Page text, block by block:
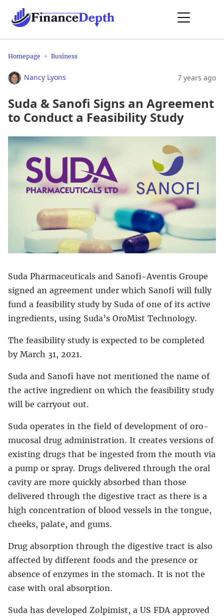
Homepage Business
Nancy Lyons 7 years ago
Suda & Sanofi Signs an Agreement
to Conduct a Feasibility Study
Suda Pharmaceuticals and Sanofi-Aventis Groupe
signed an agreement under which Sanofi will fully
fund a feasibility study by Suda of one of its active
ingredients, using Suda’s OroMist Technology.
The feasibility study is expected to be completed
by March 31, 2021.
Suda and Sanofi have not mentioned the name of
the active ingredient on which the feasibility study
will be carryout out.
Suda operates in the field of development of oro-
mucosal drug administration. It creates versions of
existing drugs that be ingested from the mouth via
a pump or spray. Drugs delivered through the oral
cavity are more quickly absorbed than those
delivered through the digestive tract as there is a
high concentration of blood vessels in the tongue,
cheeks, palate, and gums.
Drug absorption through the digestive tract is also
affected by different foods and the presence or
absence of enzymes in the stomach. It is not the
case with oral absorption.
Suda has developed Zolpimist, a US FDA approved